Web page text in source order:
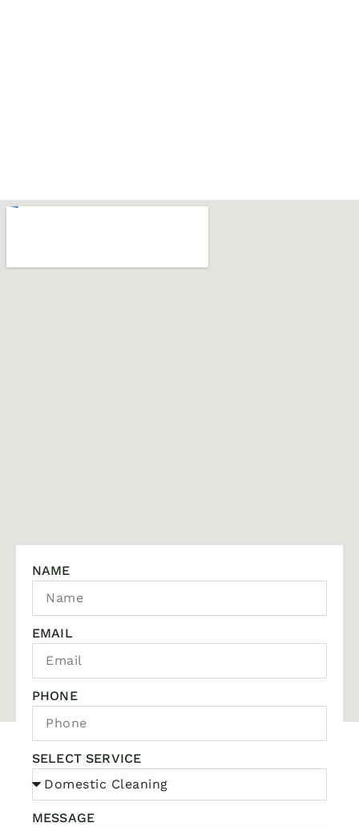
NAME
EMAIL
PHONE
SELECT SERVICE
MESSAGE